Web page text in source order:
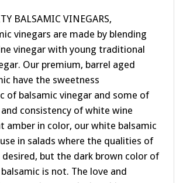
vinegars are made by blending
vinegar with young traditional
Our premium, barrel aged
have the sweetness
of balsamic vinegar and some of
consistency of white wine
amber in color, our white balsamic
in salads where the qualities of
but the dark brown color of
is not. The love and
goes into producing this